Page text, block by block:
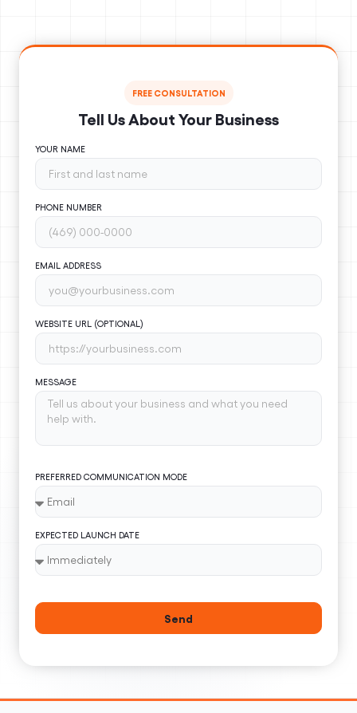
FREE CONSULTATION
Tell Us About Your Business
YOUR NAME
PHONE NUMBER
EMAIL ADDRESS
WEBSITE URL (OPTIONAL)
MESSAGE
PREFERRED COMMUNICATION MODE
EXPECTED LAUNCH DATE
Send